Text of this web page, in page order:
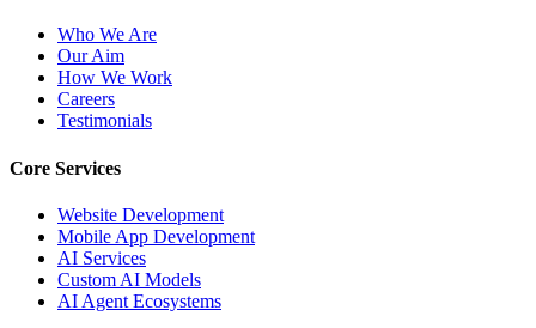
Who We Are
Our Aim
How We Work
Careers
Testimonials
Core Services
Website Development
Mobile App Development
AI Services
Custom AI Models
AI Agent Ecosystems